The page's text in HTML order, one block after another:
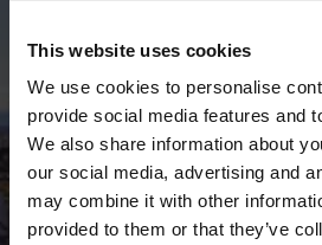
This website uses cookies
We use cookies to personalise
provide social media features and
We also share information about
our social media, advertising and
may combine it with other
provided to them or that they’ve
3 Días = 2